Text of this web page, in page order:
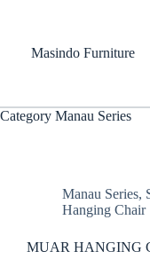
Masindo Furniture
Category Manau Series
Manau Series,
Hanging Chair
MUAR HANGING